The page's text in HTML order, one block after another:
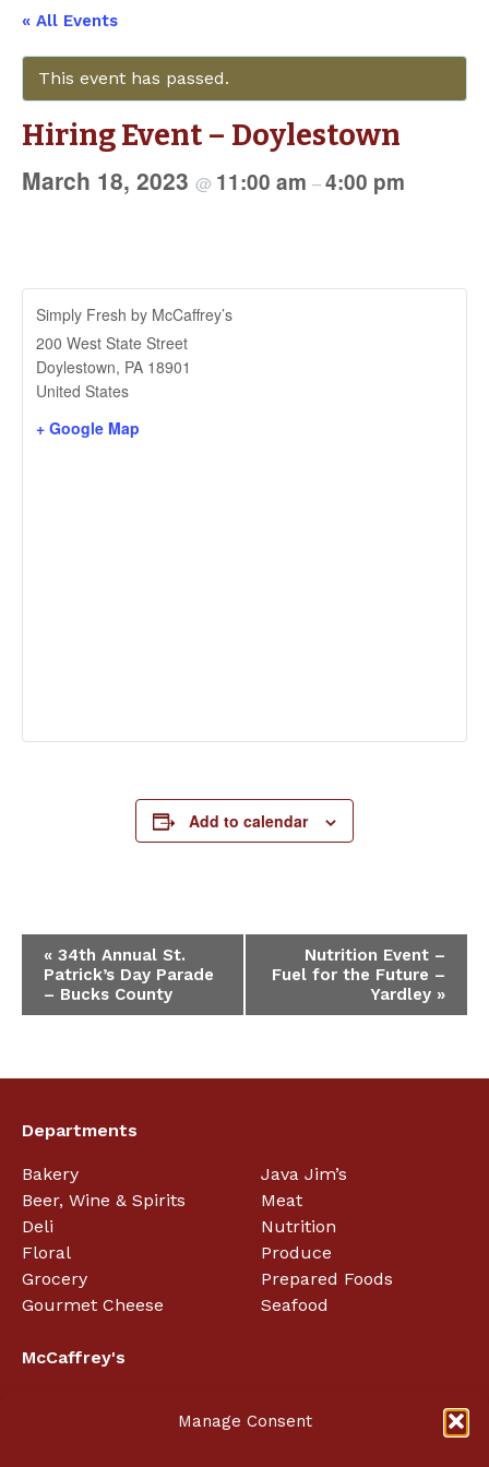
Manage Consent
« All Events
This event has passed.
Hiring Event – Doylestown
March 18, 2023 @ 11:00 am –4:00 pm
Simply Fresh by McCaffrey’s
200 West State Street
Doylestown, PA 18901
United States
+ Google Map
Add to calendar
Event
Navigation
« 34th Annual St.
Patrick’s Day Parade
– Bucks County
Nutrition Event –
Fuel for the Future –
Yardley »
Departments
Bakery
Beer, Wine & Spirits
Deli
Floral
Grocery
Gourmet Cheese
Java Jim’s
Meat
Nutrition
Produce
Prepared Foods
Seafood
McCaffrey's